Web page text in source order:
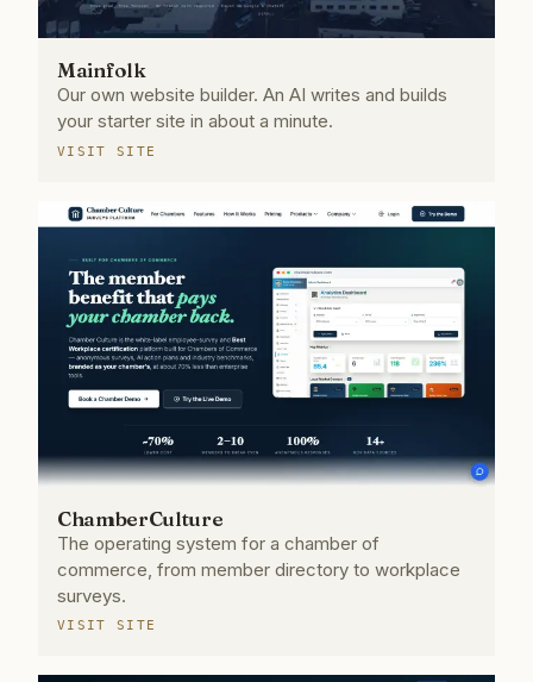
Mainfolk
Our own website builder. An AI writes and builds
your starter site in about a minute.
VISIT SITE
ChamberCulture
The operating system for a chamber of
commerce, from member directory to workplace
surveys.
VISIT SITE